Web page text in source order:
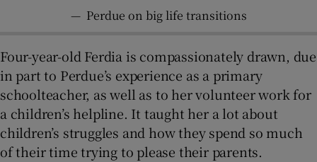
— Perdue on big life transitions
Four-year-old Ferdia is compassionately drawn, due
in part to Perdue’s experience as a primary
schoolteacher, as well as to her volunteer work for
a children’s helpline. It taught her a lot about
children’s struggles and how they spend so much
of their time trying to please their parents.